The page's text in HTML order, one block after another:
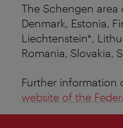
The Schengen area
Denmark, Estonia,
Liechtenstein*,
Romania, Slovakia,
Further information
website of the